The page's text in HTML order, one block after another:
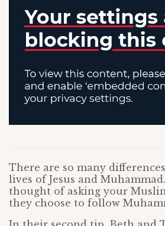
There are so many
lives of Jesus and
thought of asking your
they choose to follow